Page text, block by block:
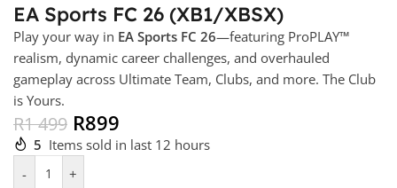
EA Sports FC 26 (XB1/XBSX)
Play your way in EA Sports FC 26—featuring ProPLAY™
realism, dynamic career challenges, and overhauled
gameplay across Ultimate Team, Clubs, and more. The Club
is Yours.
R1 499 R899
5 Items sold in last 12 hours
-
+